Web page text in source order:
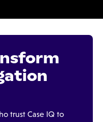
trust Case IQ to